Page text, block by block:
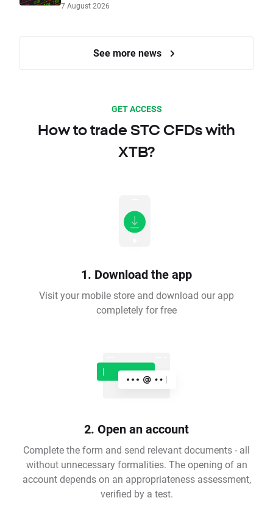
7 August 2026
See more news
GET ACCESS
How to trade STC CFDs with
XTB?
1. Download the app
Visit your mobile store and download our app
completely for free
2. Open an account
Complete the form and send relevant documents - all
without unnecessary formalities. The opening of an
account depends on an appropriateness assessment,
verified by a test.